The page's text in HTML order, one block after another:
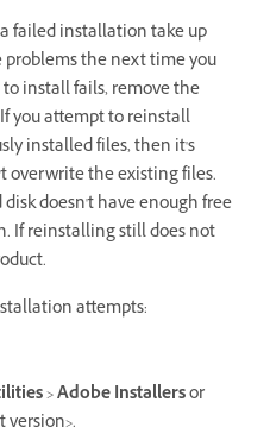
failed installation take up
problems the next time you
install fails, remove the
you attempt to reinstall
installed files, then it's
overwrite the existing files.
doesn't have enough free
If reinstalling still does not
attempts:
>Adobe Installersor
version>.